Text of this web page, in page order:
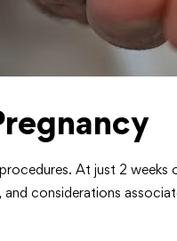
At just 2
considerations